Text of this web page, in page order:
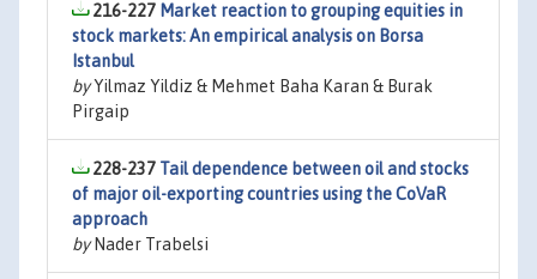
216-227 Market reaction to grouping equities in
stock markets: An empirical analysis on Borsa
Istanbul
byYilmaz Yildiz & Mehmet Baha Karan & Burak
Pirgaip
228-237 Tail dependence between oil and stocks
of major oil-exporting countries using the CoVaR
approach
byNader Trabelsi